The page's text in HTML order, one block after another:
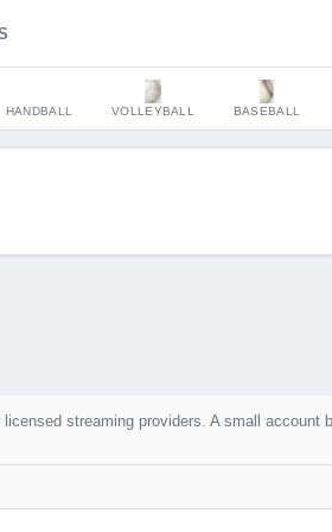
HANDBALL VOLLEYBALL BASEBALL
licensed streaming providers. A small account